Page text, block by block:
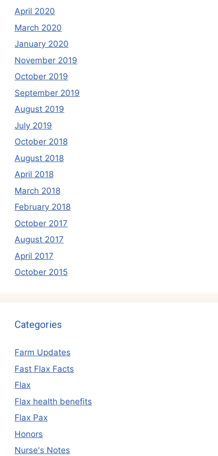
April 2020
March 2020
January 2020
November 2019
October 2019
September 2019
August 2019
July 2019
October 2018
August 2018
April 2018
March 2018
February 2018
October 2017
August 2017
April 2017
October 2015
Categories
Farm Updates
Fast Flax Facts
Flax
Flax health benefits
Flax Pax
Honors
Nurse's Notes